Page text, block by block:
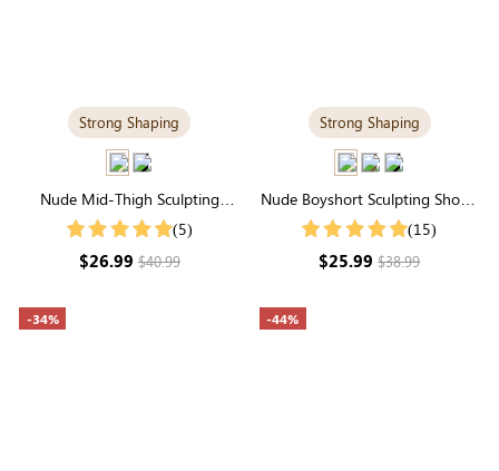
Strong Shaping
Nude Mid-Thigh Sculpting
Shorts | High-Waisted Firm All-
(5)
$26.99$40.99
Strong Shaping
Nude Boyshort Sculpting Shorts
| High-Waisted Firm Tummy
(15)
$25.99$38.99
-34% -44%